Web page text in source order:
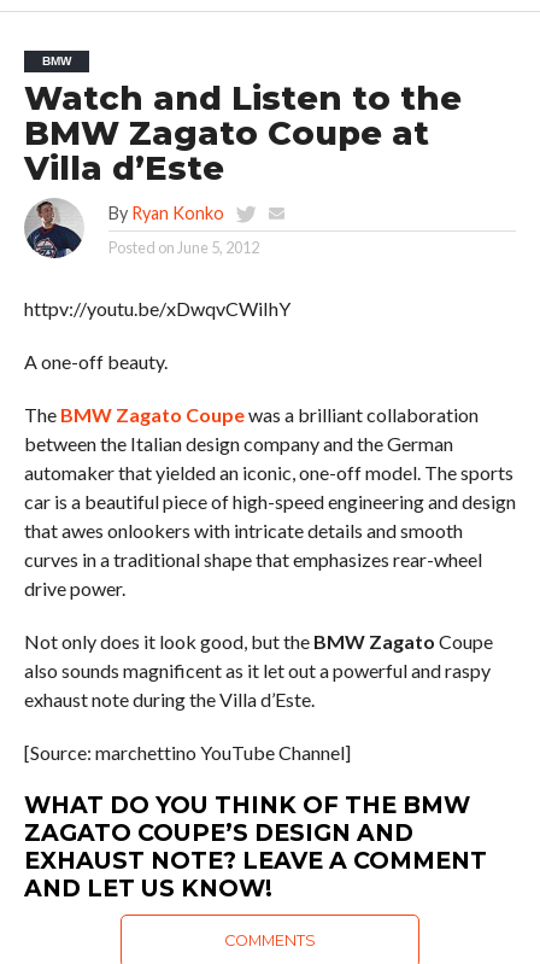
BMW
Watch and Listen to the
BMW Zagato Coupe at
Villa d’Este
By Ryan Konko
Posted on June 5, 2012
httpv://youtu.be/xDwqvCWiIhY
A one-off beauty.
The BMW Zagato Coupewas a brilliant collaboration
between the Italian design company and the German
automaker that yielded an iconic, one-off model. The sports
car is a beautiful piece of high-speed engineering and design
that awes onlookers with intricate details and smooth
curves in a traditional shape that emphasizes rear-wheel
drive power.
Not only does it look good, but the BMW Zagato Coupe
also sounds magnificent as it let out a powerful and raspy
exhaust note during the Villa d’Este.
[Source: marchettino YouTube Channel]
WHAT DO YOU THINK OF THE BMW
ZAGATO COUPE’S DESIGN AND
EXHAUST NOTE? LEAVE A COMMENT
AND LET US KNOW!
COMMENTS